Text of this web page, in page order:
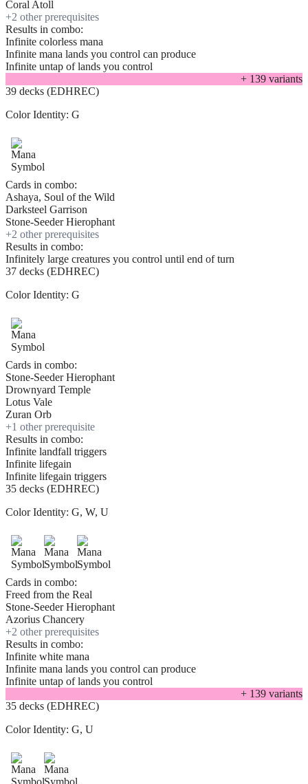
Coral Atoll
+2 other prerequisites
Results in combo:
Infinite colorless mana
Infinite mana lands you control can produce
Infinite untap of lands you control
+ 139 variants
39 decks (EDHREC)
Color Identity: G
Cards in combo:
Ashaya, Soul of the Wild
Darksteel Garrison
Stone-Seeder Hierophant
+2 other prerequisites
Results in combo:
Infinitely large creatures you control until end of turn
37 decks (EDHREC)
Color Identity: G
Cards in combo:
Stone-Seeder Hierophant
Drownyard Temple
Lotus Vale
Zuran Orb
+1 other prerequisite
Results in combo:
Infinite landfall triggers
Infinite lifegain
Infinite lifegain triggers
35 decks (EDHREC)
Color Identity: G, W, U
Cards in combo:
Freed from the Real
Stone-Seeder Hierophant
Azorius Chancery
+2 other prerequisites
Results in combo:
Infinite white mana
Infinite mana lands you control can produce
Infinite untap of lands you control
+ 139 variants
35 decks (EDHREC)
Color Identity: G, U